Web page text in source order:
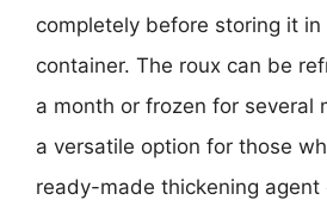
completely before storing it
container. The roux can be
a month or frozen for several
a versatile option for those
ready-made thickening agent